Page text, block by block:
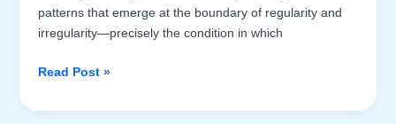
patterns that emerge at the boundary of regularity and
irregularity—precisely the condition in which
Fractal
of
Read Post »